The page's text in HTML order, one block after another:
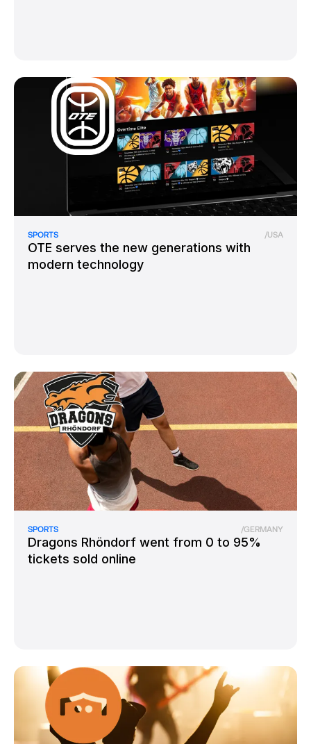
SPORTS /USA
OTE serves the new generations with
modern technology
SPORTS /GERMANY
Dragons Rhöndorf went from 0 to 95%
tickets sold online